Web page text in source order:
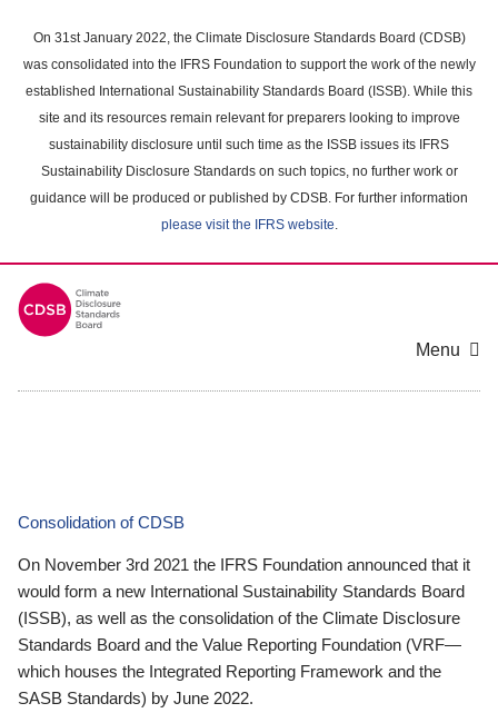
main
content
On 31st January 2022, the Climate Disclosure Standards Board (CDSB)
was consolidated into the IFRS Foundation to support the work of the newly
established International Sustainability Standards Board (ISSB). While this
site and its resources remain relevant for preparers looking to improve
sustainability disclosure until such time as the ISSB issues its IFRS
Sustainability Disclosure Standards on such topics, no further work or
guidance will be produced or published by CDSB. For further information
please visit the IFRS website.
Menu
Consolidation of CDSB
On November 3rd 2021 the IFRS Foundation announced that it
would form a new International Sustainability Standards Board
(ISSB), as well as the consolidation of the Climate Disclosure
Standards Board and the Value Reporting Foundation (VRF—
which houses the Integrated Reporting Framework and the
SASB Standards) by June 2022.